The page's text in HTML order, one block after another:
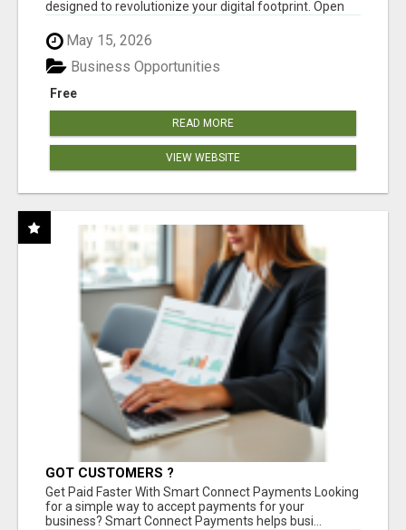
designed to revolutionize your digital footprint. Open
May 15, 2026
Free
Business Opportunities
READ MORE
VIEW WEBSITE
GOT CUSTOMERS ?
Get Paid Faster With Smart Connect Payments Looking
for a simple way to accept payments for your
business? Smart Connect Payments helps busi...